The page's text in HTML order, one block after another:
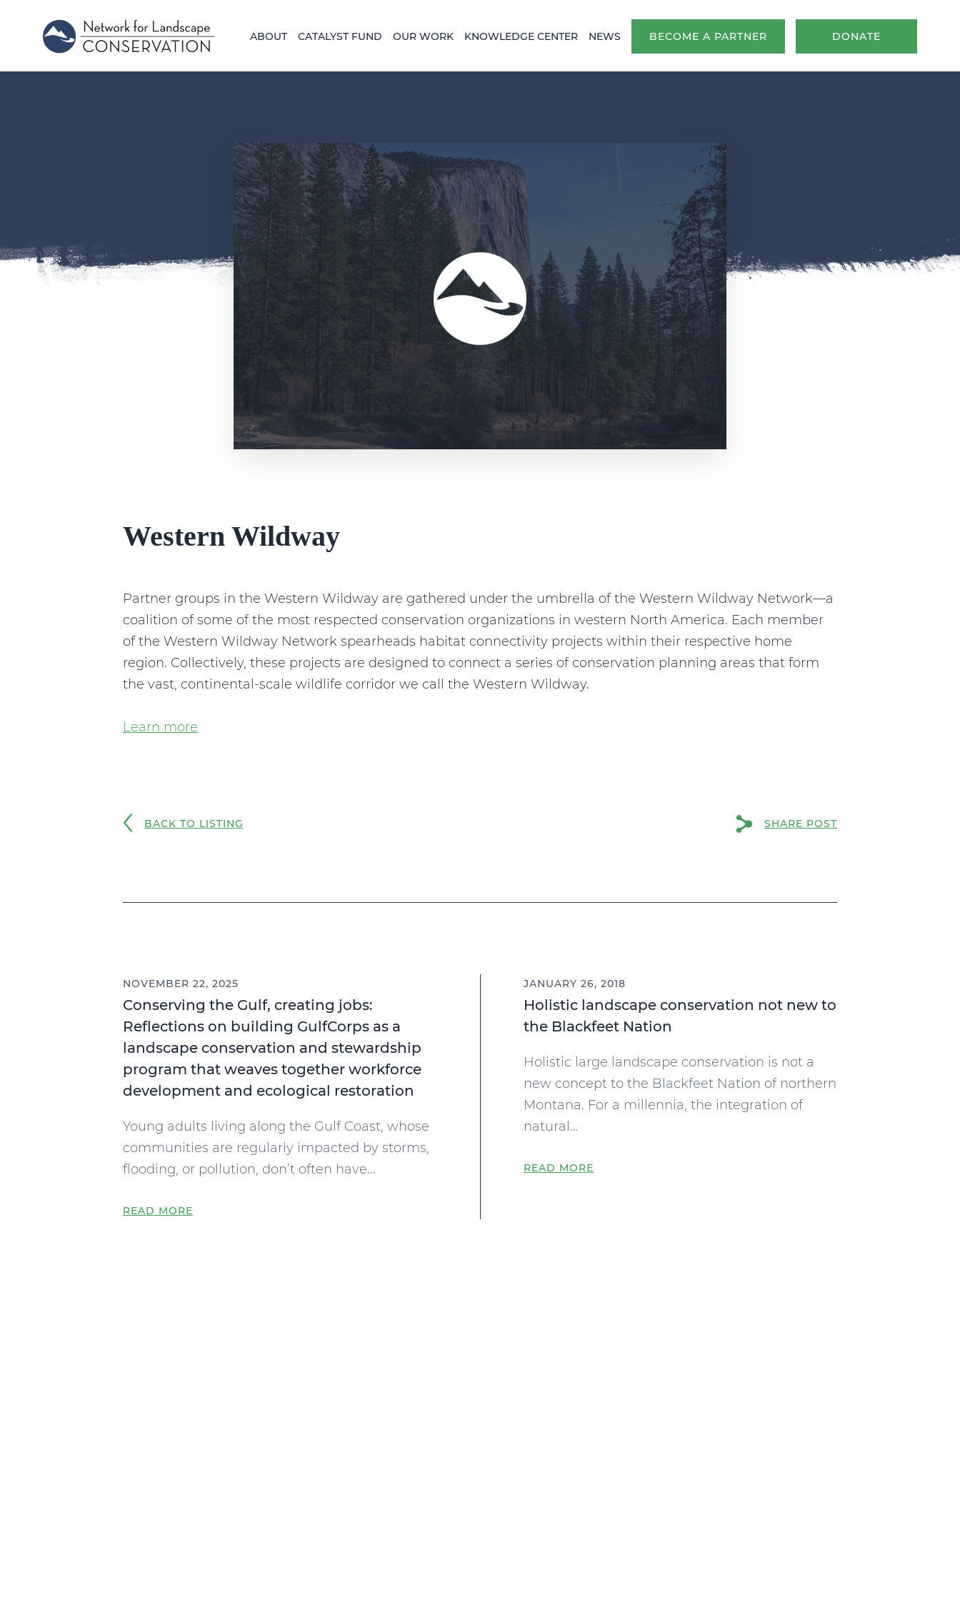
ABOUT CATALYST FUND OUR WORK KNOWLEDGE CENTER NEWS BECOME A PARTNER DONATE
Western Wildway
Partner groups in the Western Wildway are gathered under the umbrella of the Western Wildway Network—a
coalition of some of the most respected conservation organizations in western North America. Each member
of the Western Wildway Network spearheads habitat connectivity projects within their respective home
region. Collectively, these projects are designed to connect a series of conservation planning areas that form
the vast, continental-scale wildlife corridor we call the Western Wildway.
Learn more
BACK TO LISTING SHARE POST
NOVEMBER 22, 2025
Conserving the Gulf, creating jobs:
Reflections on building GulfCorps as a
landscape conservation and stewardship
program that weaves together workforce
development and ecological restoration
Young adults living along the Gulf Coast, whose
communities are regularly impacted by storms,
flooding, or pollution, don’t often have...
READ MORE
JANUARY 26, 2018
Holistic landscape conservation not new to
the Blackfeet Nation
Holistic large landscape conservation is not a
new concept to the Blackfeet Nation of northern
Montana. For a millennia, the integration of
natural...
READ MORE